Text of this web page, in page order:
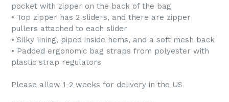
pocket with zipper on the back of the bag
• Top zipper has 2 sliders, and there are zipper
pullers attached to each slider
• Silky lining, piped inside hems, and a soft mesh back
• Padded ergonomic bag straps from polyester with
plastic strap regulators
Please allow 1-2 weeks for delivery in the US